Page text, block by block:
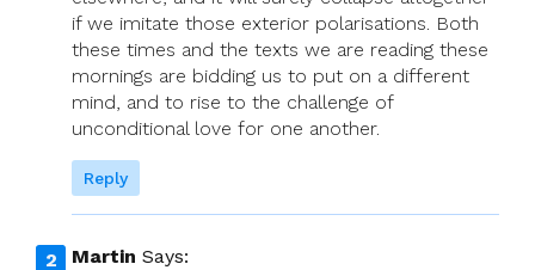
if we imitate those exterior polarisations. Both
these times and the texts we are reading these
mornings are bidding us to put on a different
mind, and to rise to the challenge of
unconditional love for one another.
Reply
Martin Says: